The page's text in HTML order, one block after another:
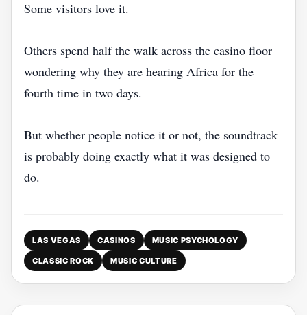
Some visitors love it.
Others spend half the walk across the casino floor
wondering why they are hearing Africa for the
fourth time in two days.
But whether people notice it or not, the soundtrack
is probably doing exactly what it was designed to
do.
LAS VEGAS CASINOS MUSIC PSYCHOLOGY
CLASSIC ROCK MUSIC CULTURE